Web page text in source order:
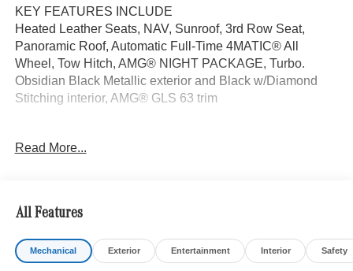
KEY FEATURES INCLUDE
Heated Leather Seats, NAV, Sunroof, 3rd Row Seat,
Panoramic Roof, Automatic Full-Time 4MATIC® All
Wheel, Tow Hitch, AMG® NIGHT PACKAGE, Turbo.
Obsidian Black Metallic exterior and Black w/Diamond
Stitching interior, AMG® GLS 63 trim
WHEELS: 23 AMG® MULTI-SPOKE FORGED Tires:
EXECUTIVE REAR SEAT PACKAGE PLUS Third-Row
Seat Control, Heated & Ventilated Rear Seats, Rear Seat
Wireless Charging, MBUX Rear Tablet, Comfort Rear
Headrests, Multicontour Rear Seats w/Massage, AMG®
Read More...
All Features
Mechanical Exterior Entertainment Interior Safety